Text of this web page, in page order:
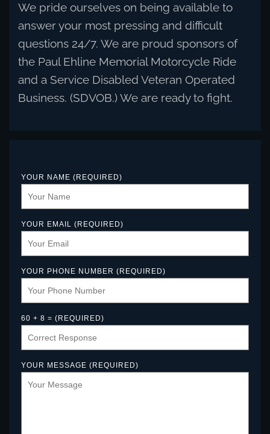
We pride ourselves on being available to
answer your most pressing and difficult
questions 24/7. We are proud sponsors of
the Paul Ehline Memorial Motorcycle Ride
and a Service Disabled Veteran Operated
Business. (SDVOB.) We are ready to fight.
YOUR NAME (REQUIRED)
YOUR EMAIL (REQUIRED)
YOUR PHONE NUMBER (REQUIRED)
60 + 8 = (REQUIRED)
YOUR MESSAGE (REQUIRED)